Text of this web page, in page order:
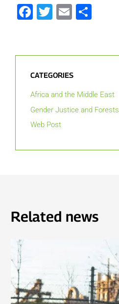
Facebook
Twitter
Email
CATEGORIES
Africa and the Middle East
Gender Justice and Forests
Web Post
Related news